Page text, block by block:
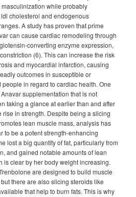
while probably
cholesterol and endogenous
A study has proven that prime
can cause cardiac remodeling through
converting enzyme expression,
(6). This can increase the risk
and myocardial infarction, causing
outcomes in susceptible or
people in regard to cardiac health. One
supplementation that is not
taking a glance at earlier than and after
rise in strength. Despite being a slicing
lean muscle mass, analysis has
to be a potent strength-enhancing
lost a big quantity of fat, particularly from
and gained notable amounts of lean
is clear by her body weight increasing.
are designed to build muscle
there are also slicing steroids like
that help to burn fats. This is why